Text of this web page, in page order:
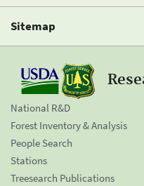
Sitemap
National R&D
Forest Inventory & Analysis
People Search
Stations
Treesearch Publications